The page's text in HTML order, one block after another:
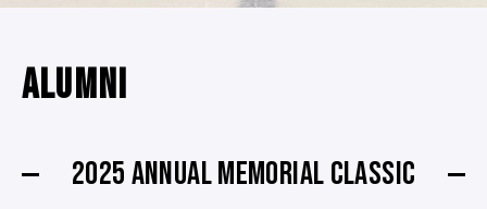
ALUMNI
2025 ANNUAL MEMORIAL CLASSIC